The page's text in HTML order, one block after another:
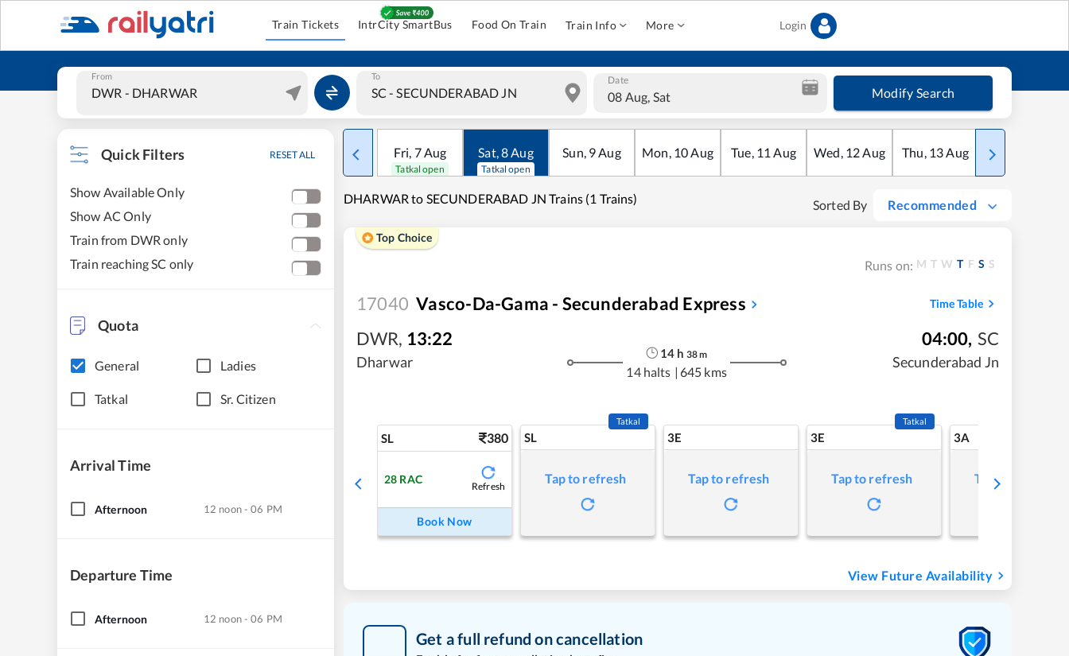
Train Tickets IntrCity SmartBus Food On Train Train Info More Login
From To Date
08 Aug, Sat Modify Search
Quick Filters RESET ALL
Show Available Only
Show AC Only
Train from DWR only
Train reaching SC only
Quota
General Ladies
Tatkal Sr. Citizen
Arrival Time
Afternoon 12 noon - 06 PM
Departure Time
Afternoon 12 noon - 06 PM
Fri, 7Aug
Tatkal open
Sat,8Aug
Tatkal open
Sun, 9Aug Mon, 10Aug Tue, 11 Aug Wed, 12Aug Thu, 13Aug Fri
DHARWAR to SECUNDERABAD JN Trains (1 Trains) Sorted By Recommended
Top Choice
Runs on: M T W T F S S
17040 Vasco-Da-Gama - Secunderabad Express Time Table
DWR, 13:22
Dharwar
14 h 38m
14 halts | 645 kms
04:00, SC
Secunderabad Jn
SL 380
28 RAC
Refresh
Book Now
SL
Tatkal
Tap to refresh
3E
Tap to refresh
3E
Tatkal
Tap to refresh
3A
Tap to refresh
View Future Availability
Get a full refund on cancellation